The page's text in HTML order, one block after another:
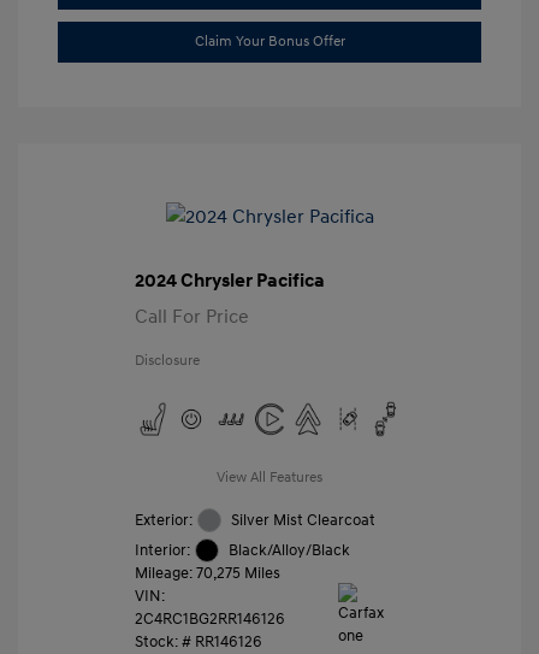
Claim Your Bonus Offer
2024 Chrysler Pacifica
Call For Price
Disclosure
View All Features
Exterior:
Silver Mist Clearcoat
Interior:
Black/Alloy/Black
Mileage: 70,275 Miles
VIN:
2C4RC1BG2RR146126
Stock: # RR146126